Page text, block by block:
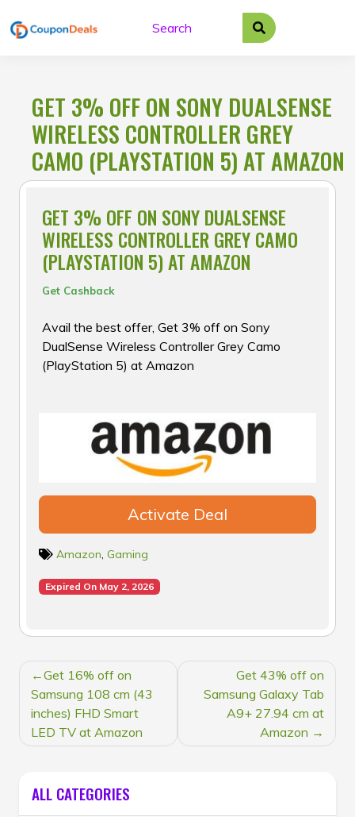
to
GET 3% OFF ON SONY DUALSENSE
WIRELESS CONTROLLER GREY
CAMO (PLAYSTATION 5) AT AMAZON
GET 3% OFF ON SONY DUALSENSE
WIRELESS CONTROLLER GREY CAMO
(PLAYSTATION 5) AT AMAZON
Get Cashback
Avail the best offer, Get 3% off on Sony
DualSense Wireless Controller Grey Camo
(PlayStation 5) at Amazon
Activate Deal
Amazon, Gaming
Expired On May 2, 2026
POST
NAVIGATION
Get 16% off on
Samsung 108 cm (43
inches) FHD Smart
LED TV at Amazon
Get 43% off on
Samsung Galaxy Tab
A9+ 27.94 cm at
Amazon
ALL CATEGORIES